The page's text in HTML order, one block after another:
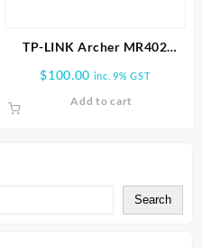
Search
TP-LINK Archer MR402
4G LTE Router
$100.00 inc. 9% GST
Add to cart